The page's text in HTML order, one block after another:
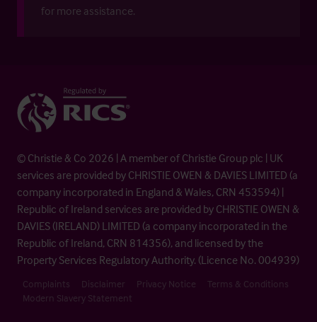
for more assistance.
© Christie & Co 2026 | A member of Christie Group plc | UK
services are provided by CHRISTIE OWEN & DAVIES LIMITED (a
company incorporated in England & Wales, CRN 453594) |
Republic of Ireland services are provided by CHRISTIE OWEN &
DAVIES (IRELAND) LIMITED (a company incorporated in the
Republic of Ireland, CRN 814356), and licensed by the
Property Services Regulatory Authority. (Licence No. 004939)
Complaints Disclaimer Privacy Notice
Terms & Conditions
Modern Slavery Statement